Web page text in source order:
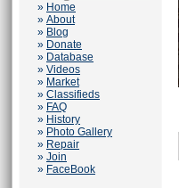
» Home
» About
» Blog
» Donate
» Database
» Videos
» Market
» Classifieds
» FAQ
» History
» Photo Gallery
» Repair
» Join
» FaceBook